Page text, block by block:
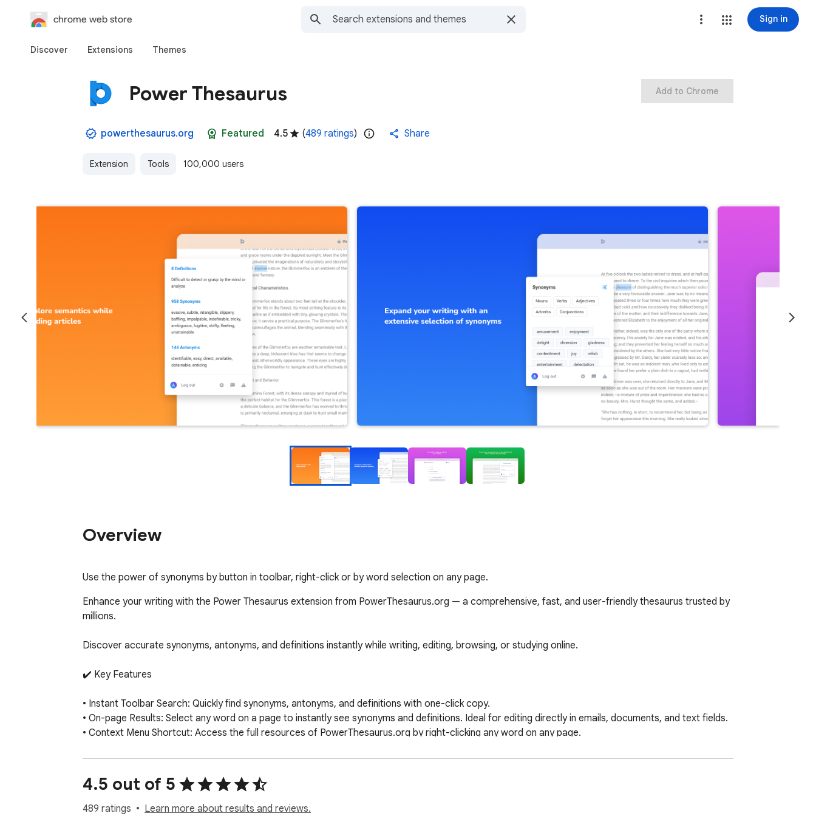
chrome web store Sign in
Discover Extensions Themes
Power Thesaurus
powerthesaurus.org Featured 4.5 (489 ratings) Share
Extension Tools 100,000 users
Add to Chrome
Overview
Use the power of synonyms by button in toolbar, right-click or by word selection on any page.
Enhance your writing with the Power Thesaurus extension from PowerThesaurus.org — a comprehensive, fast, and user-friendly thesaurus trusted by
millions.
Discover accurate synonyms, antonyms, and definitions instantly while writing, editing, browsing, or studying online.
✔️ Key Features
• Instant Toolbar Search: Quickly find synonyms, antonyms, and definitions with one-click copy.
• On-page Results: Select any word on a page to instantly see synonyms and definitions. Ideal for editing directly in emails, documents, and text fields.
• Context Menu Shortcut: Access the full resources of PowerThesaurus.org by right-clicking any word on any page.
✨ PRO Membership Benefits
• Enjoy infinite scrolling for seamless browsing of extensive language resources.
• Customize your search experience with lists that prioritize the terms you use most.
4.5 out of 5
489 ratings Learn more about results and reviews.